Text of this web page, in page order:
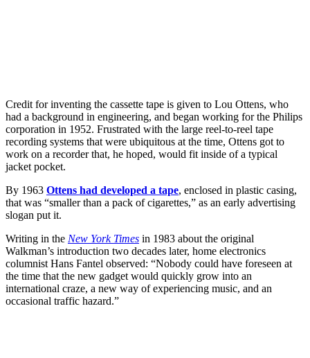
Credit for inventing the cassette tape is given to Lou Ottens, who
had a background in engineering, and began working for the Philips
corporation in 1952. Frustrated with the large reel-to-reel tape
recording systems that were ubiquitous at the time, Ottens got to
work on a recorder that, he hoped, would fit inside of a typical
jacket pocket.
By 1963 Ottens had developed a tape, enclosed in plastic casing,
that was “smaller than a pack of cigarettes,” as an early advertising
slogan put it.
Writing in the New York Times in 1983 about the original
Walkman’s introduction two decades later, home electronics
columnist Hans Fantel observed: “Nobody could have foreseen at
the time that the new gadget would quickly grow into an
international craze, a new way of experiencing music, and an
occasional traffic hazard.”